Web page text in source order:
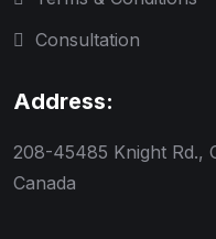
Consultation
Address:
208-45485 Knight Rd.,
Canada